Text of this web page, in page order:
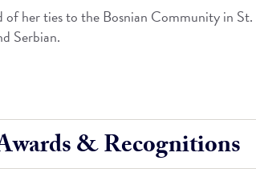
of her ties to the Bosnian Community in
Serbian.
& Recognitions